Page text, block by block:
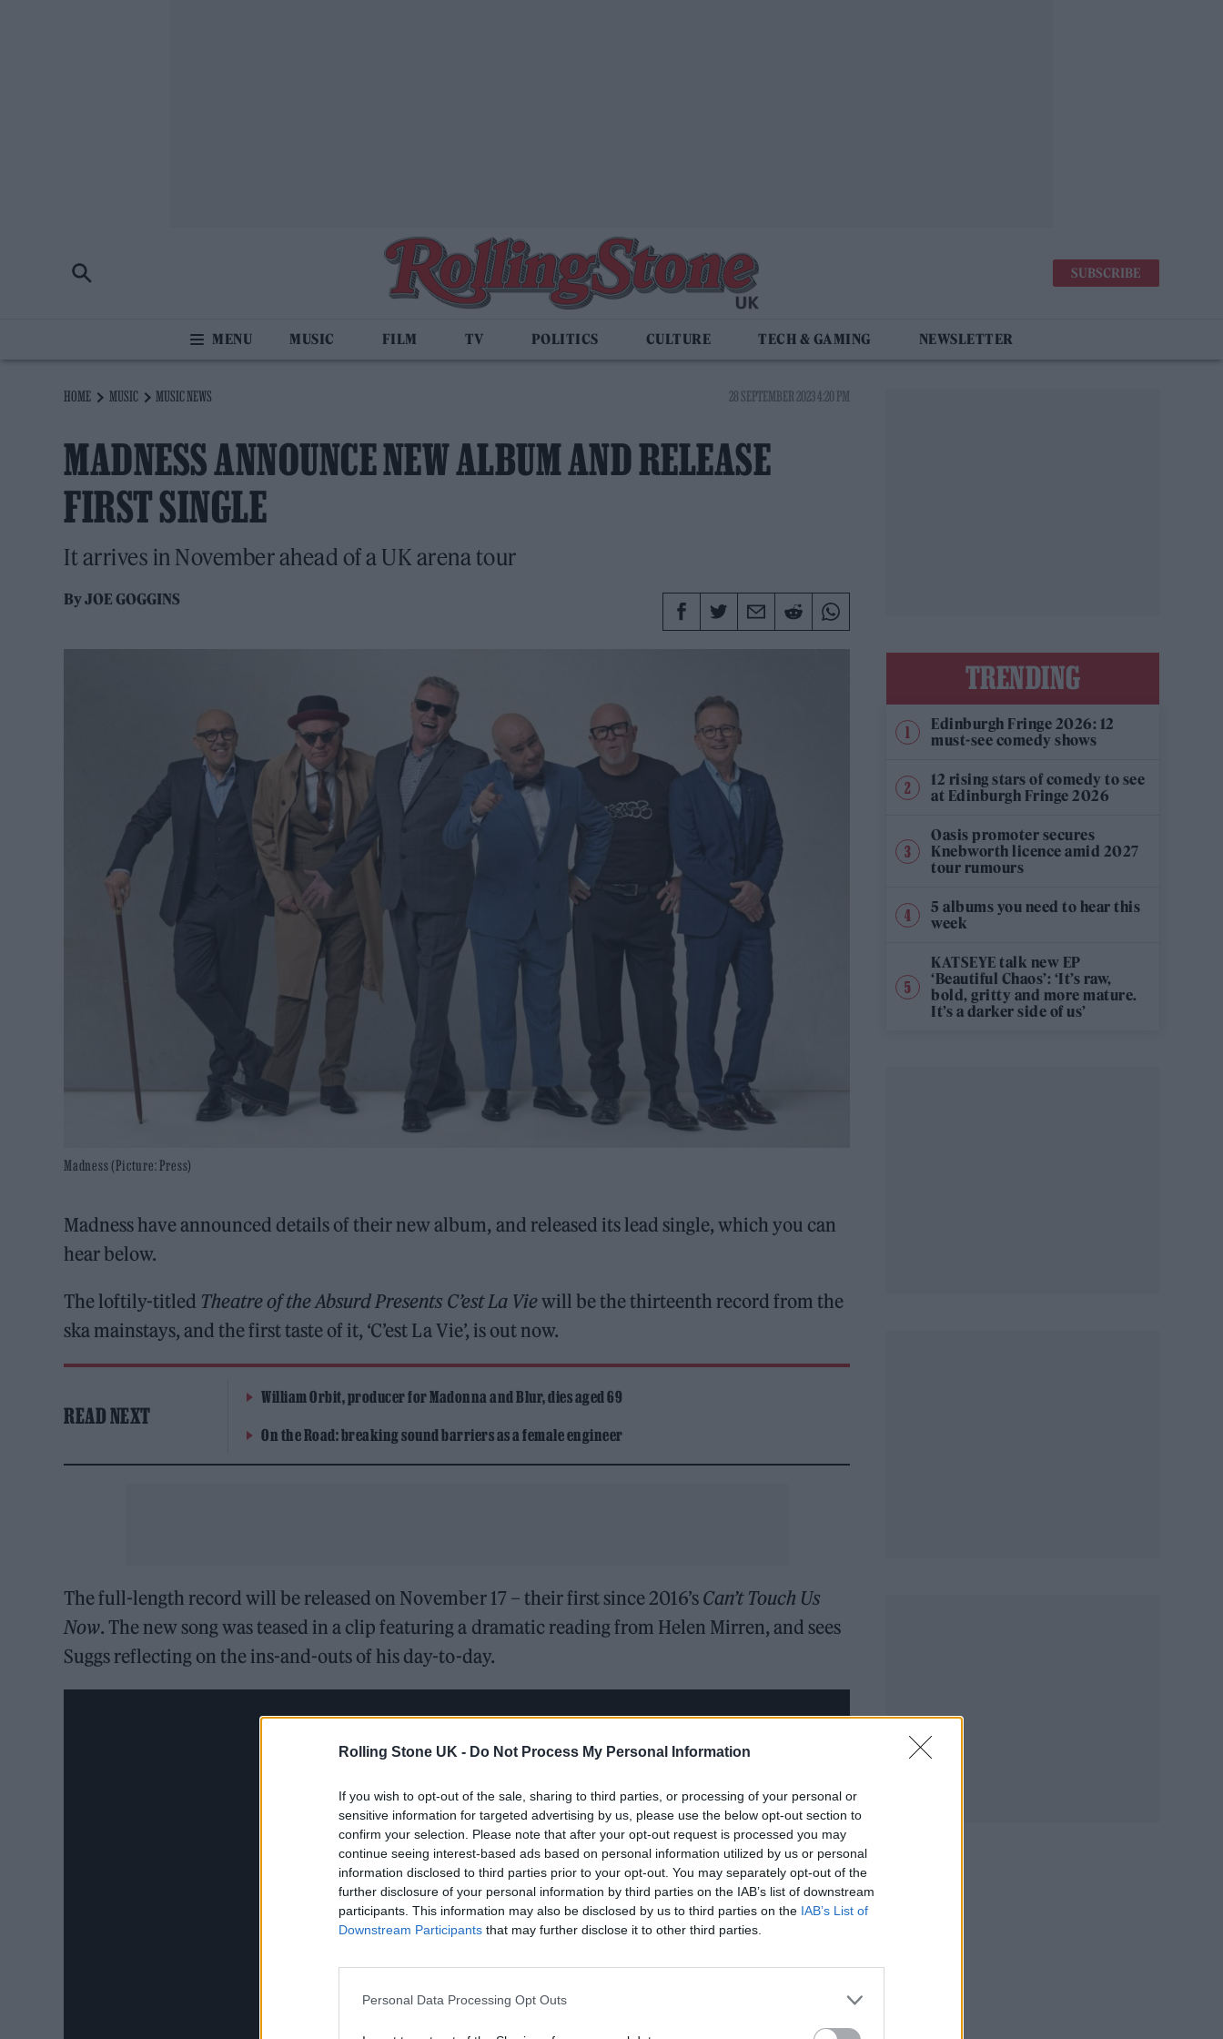
Rolling Stone UK - Do Not Process My Personal Information
If you wish to opt-out of the sale, sharing to third parties, or processing of your personal or
sensitive information for targeted advertising by us, please use the below opt-out section to
confirm your selection. Please note that after your opt-out request is processed you may
continue seeing interest-based ads based on personal information utilized by us or personal
information disclosed to third parties prior to your opt-out. You may separately opt-out of the
further disclosure of your personal information by third parties on the IAB’s list of downstream
participants. This information may also be disclosed by us to third parties on the IAB’s List of
Downstream Participants that may further disclose it to other third parties.
Personal Data Processing Opt Outs
SUBSCRIBE
MUSIC FILM TV POLITICS CULTURE TECH & GAMING NEWSLETTER
HOME MUSIC MUSIC NEWS 28 SEPTEMBER 2023 4:20 PM
MADNESS ANNOUNCE NEW ALBUM AND RELEASE
FIRST SINGLE
It arrives in November ahead of a UK arena tour
ByJOE GOGGINS
Madness (Picture: Press)
Madness have announced details of their new album, and released its lead single, which you can
hear below.
The loftily-titled Theatre of the Absurd Presents C’est La Viewill be the thirteenth record from the
ska mainstays, and the first taste of it, ‘C’est La Vie’, is out now.
READ NEXT
William Orbit, producer for Madonna and Blur, dies aged 69
On the Road: breaking sound barriers as a female engineer
The full-length record will be released on November 17 – their first since 2016’s Can’t Touch Us
Now. The new song was teased in a clip featuring a dramatic reading from Helen Mirren, and sees
Suggs reflecting on the ins-and-outs of his day-to-day.
TRENDING
Edinburgh Fringe 2026: 12
must-see comedy shows
12 rising stars of comedy to see
at Edinburgh Fringe 2026
Oasis promoter secures
Knebworth licence amid 2027
tour rumours
5 albums you need to hear this
week
KATSEYE talk new EP
‘Beautiful Chaos’: ‘It’s raw,
bold, gritty and more mature.
It’s a darker side of us’